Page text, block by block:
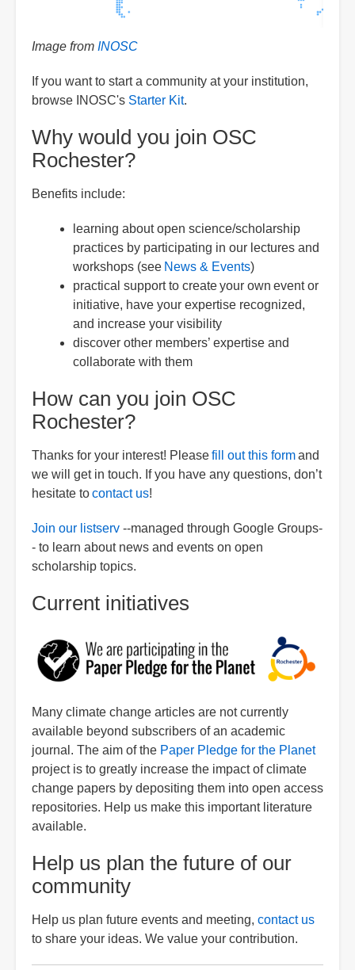
Image from INOSC
If you want to start a community at your institution,
browse INOSC's Starter Kit.
Why would you join OSC
Rochester?
Benefits include:
learning about open science/scholarship
practices by participating in our lectures and
workshops (see News & Events)
practical support to create your own event or
initiative, have your expertise recognized,
and increase your visibility
discover other members’ expertise and
collaborate with them
How can you join OSC
Rochester?
Thanks for your interest! Pleasefill out this formand
we will get in touch. If you have any questions, don’t
hesitate tocontact us!
Join our listserv --managed through Google Groups-
- to learn about news and events on open
scholarship topics.
Current initiatives
Many climate change articles are not currently
available beyond subscribers of an academic
journal. The aim of the Paper Pledge for the Planet
project is to greatly increase the impact of climate
change papers by depositing them into open access
repositories. Help us make this important literature
available.
Help us plan the future of our
community
Help us plan future events and meeting, contact us
to share your ideas. We value your contribution.